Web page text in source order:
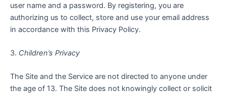
user name and a password. By registering, you are
authorizing us to collect, store and use your email address
in accordance with this Privacy Policy.
3. Children’s Privacy
The Site and the Service are not directed to anyone under
the age of 13. The Site does not knowingly collect or solicit